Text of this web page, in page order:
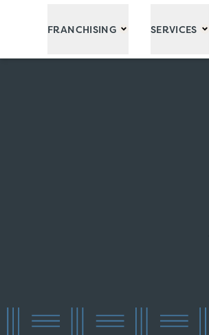
FRANCHISING SERVICES